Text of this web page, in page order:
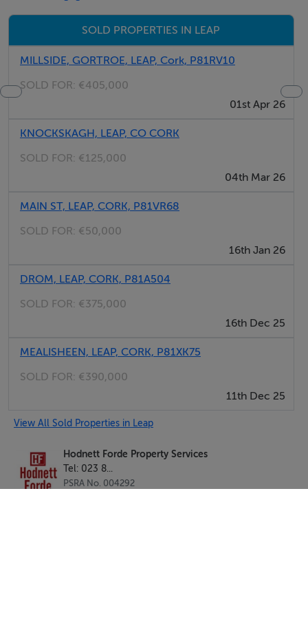
SOLD PROPERTIES IN LEAP
MILLSIDE, GORTROE, LEAP, Cork, P81RV10
SOLD FOR: €405,000
01st Apr 26
KNOCKSKAGH, LEAP, CO CORK
SOLD FOR: €125,000
04th Mar 26
MAIN ST, LEAP, CORK, P81VR68
SOLD FOR: €50,000
16th Jan 26
DROM, LEAP, CORK, P81A504
SOLD FOR: €375,000
16th Dec 25
MEALISHEEN, LEAP, CORK, P81XK75
SOLD FOR: €390,000
11th Dec 25
View All Sold Properties in Leap
Hodnett Forde Property Services
Tel: 023 8...
PSRA No. 004292